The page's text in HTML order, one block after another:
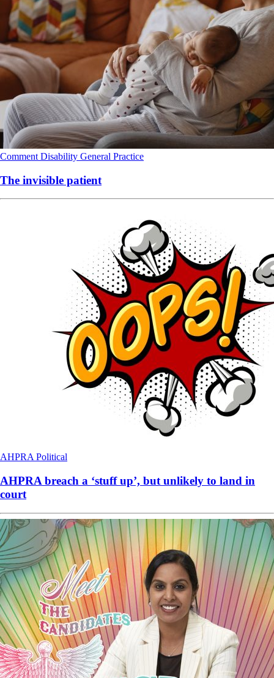
Comment Disability General Practice
The invisible patient
AHPRAPolitical
AHPRA breach a ‘stuff up’, but unlikely to land in
court